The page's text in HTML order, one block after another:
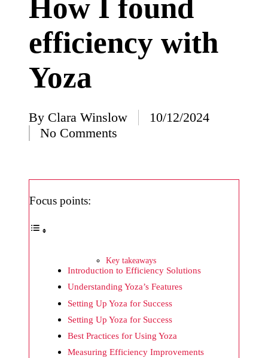
I’ve
learned
from
23/12/2024
What I
wish
Yoza
would
improv
How I found
efficiency with
Yoza
Posted
by
By Clara Winslow
10/12/2024
No Comments
Focus points:
Key takeaways
Introduction to Efficiency Solutions
Understanding Yoza’s Features
Setting Up Yoza for Success
Setting Up Yoza for Success
Best Practices for Using Yoza
Measuring Efficiency Improvements